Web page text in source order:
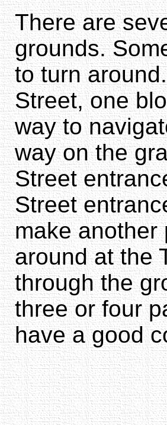
There are
grounds.
to turn
Street, one
way to
way on the
Street
Street
make another
around at the
through the
three or four
have a good